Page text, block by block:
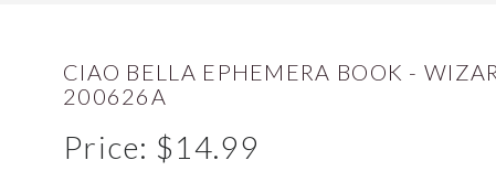
CIAO BELLA EPHEMERA BOOK -
200626A
Price: $14.99